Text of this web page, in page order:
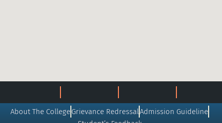
About The CollegeGrievance RedressalAdmission Guideline